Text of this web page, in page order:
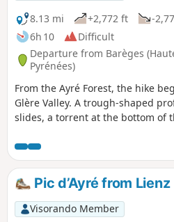
8.13 mi
+2,772 ft
-
6h 10
Difficult
Departure from Barèges
Pyrénées)
From the Ayré Forest, the hike
Glère Valley. A trough-shaped
slides, a torrent at the bottom of
mountains. Nothing suggests
ridge, the Refuge de la Glère
crystalline empire of Néouvielle,
constellation of lakes, large and
charming than the last.
Pic d’Ayré from Lienz
Visorando Member